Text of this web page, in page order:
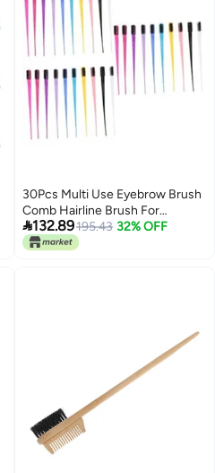
30Pcs Multi Use Eyebrow Brush
Comb Hairline Brush For
Shaping Grooming Home
Professional Makeup Tools
132.89195.43 32% OFF